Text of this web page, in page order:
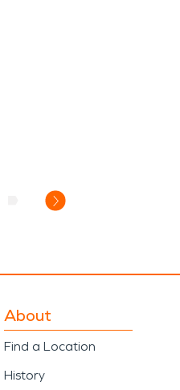
About
Find a Location
History